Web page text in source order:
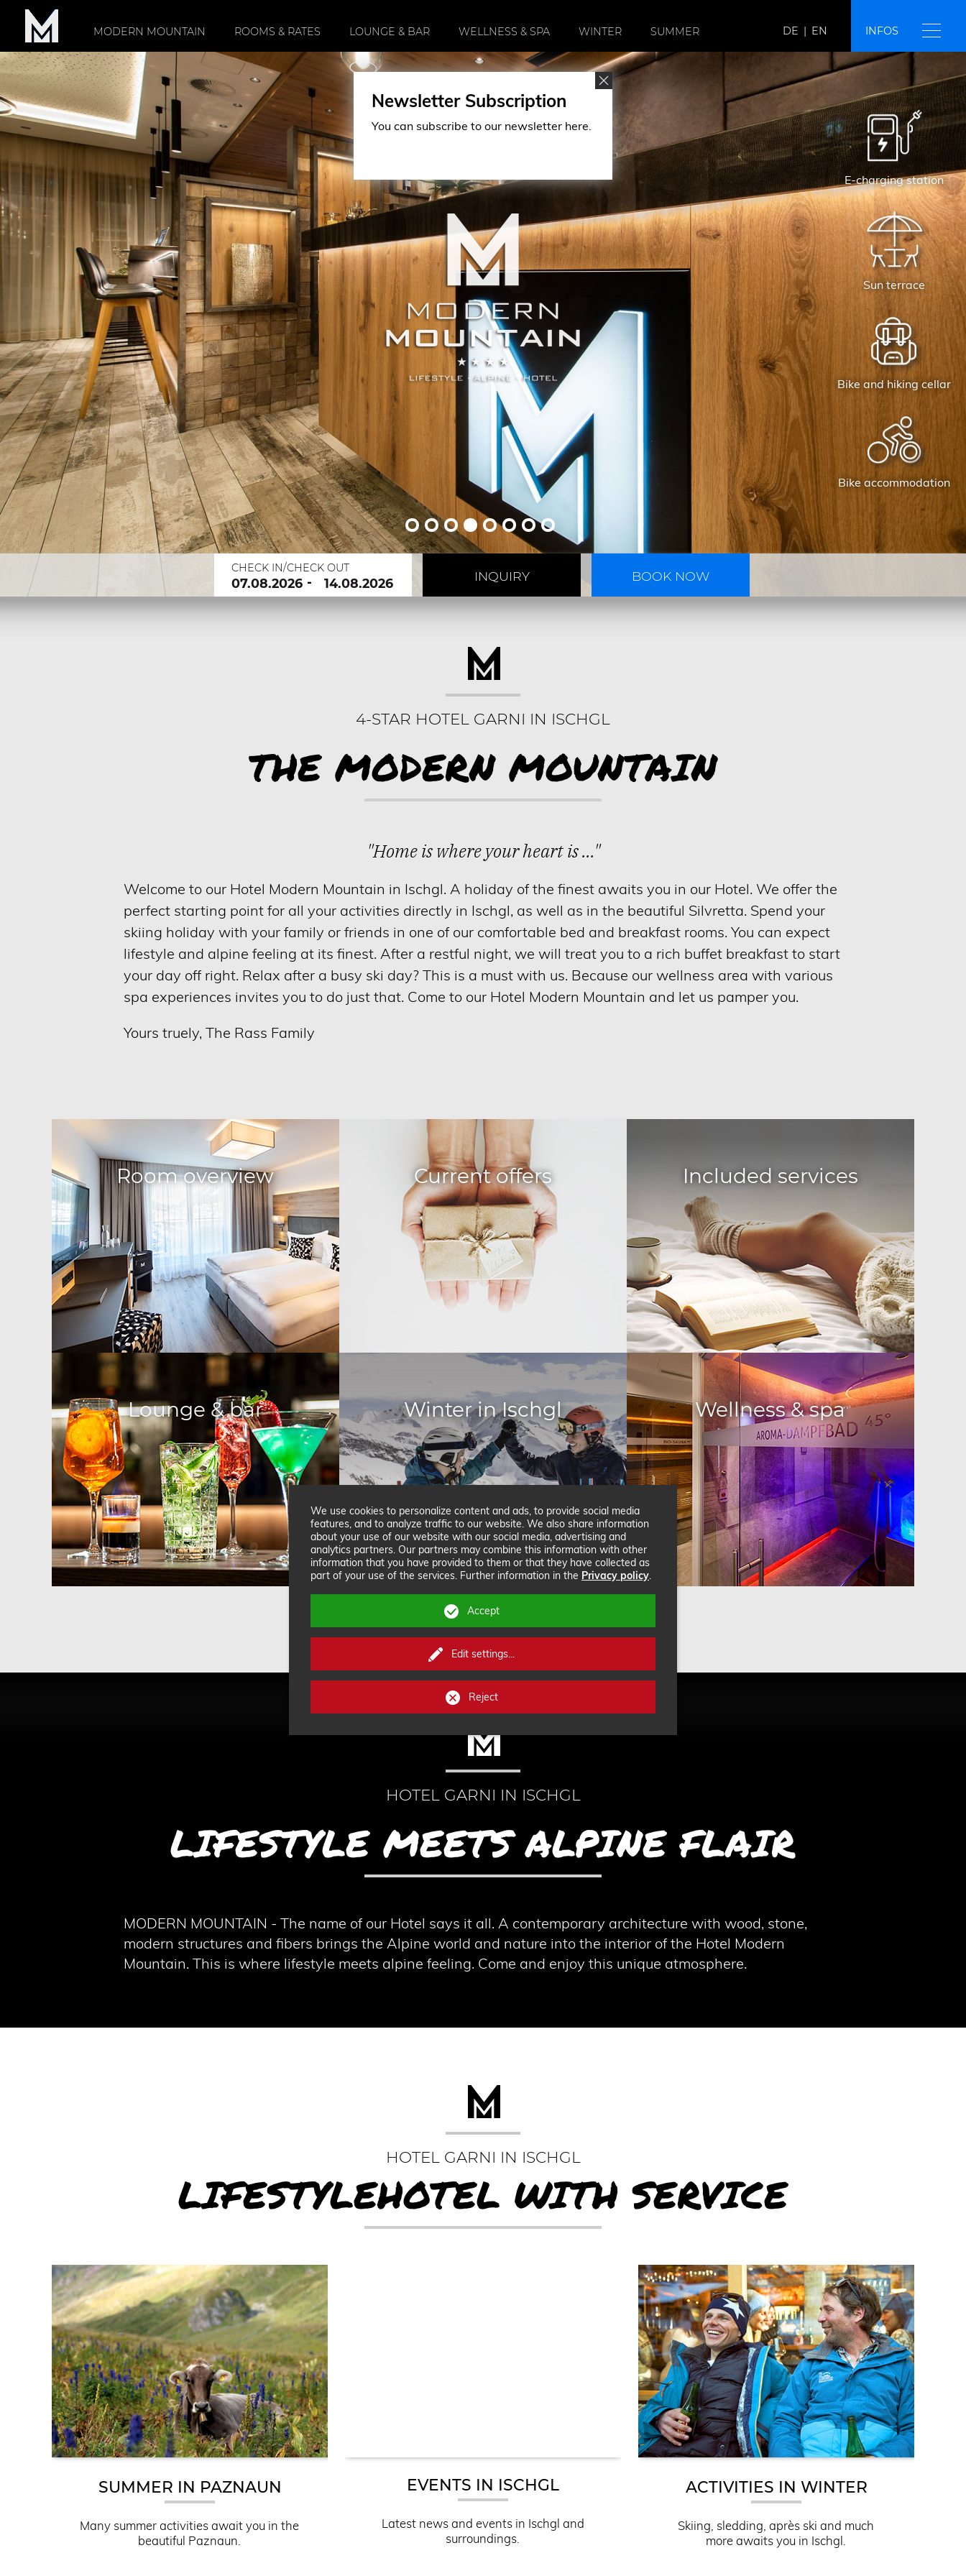
E-charging station
Sun terrace
Bike and hiking cellar
Bike accommodation
4-STAR HOTEL GARNI IN ISCHGL
THE MODERN MOUNTAIN
"Home is where your heart is ..."
Welcome to our Hotel Modern Mountain in Ischgl. A holiday of the finest awaits you in our Hotel. We offer the
perfect starting point for all your activities directly in Ischgl, as well as in the beautiful Silvretta. Spend your
skiing holiday with your family or friends in one of our comfortable bed and breakfast rooms. You can expect
lifestyle and alpine feeling at its finest. After a restful night, we will treat you to a rich buffet breakfast to start
your day off right. Relax after a busy ski day? This is a must with us. Because our wellness area with various
spa experiences invites you to do just that. Come to our Hotel Modern Mountain and let us pamper you.
Yours truely, The Rass Family
Room overview Current offers Included services
Lounge & bar Winter in Ischgl Wellness & spa
HOTEL GARNI IN ISCHGL
LIFESTYLE MEETS ALPINE FLAIR
MODERN MOUNTAIN - The name of our Hotel says it all. A contemporary architecture with wood, stone,
modern structures and fibers brings the Alpine world and nature into the interior of the Hotel Modern
Mountain. This is where lifestyle meets alpine feeling. Come and enjoy this unique atmosphere.
HOTEL GARNI IN ISCHGL
LIFESTYLEHOTEL WITH SERVICE
SUMMER IN PAZNAUN
Many summer activities await you in the
beautiful Paznaun.
EVENTS IN ISCHGL
Latest news and events in Ischgl and
surroundings.
ACTIVITIES IN WINTER
Skiing, sledding, après ski and much
more awaits you in Ischgl.
MODERN MOUNTAIN ROOMS & RATES LOUNGE & BAR WELLNESS & SPA WINTER SUMMER DE | EN
CHECK IN/CHECK OUT
-
INFOS
Newsletter Subscription
You can subscribe to our newsletter here.
We use cookies to personalize content and ads, to provide social media
features, and to analyze traffic to our website. We also share information
about your use of our website with our social media, advertising and
analytics partners. Our partners may combine this information with other
information that you have provided to them or that they have collected as
part of your use of the services. Further information in the Privacy policy.
Edit settings...
Reject
Accept